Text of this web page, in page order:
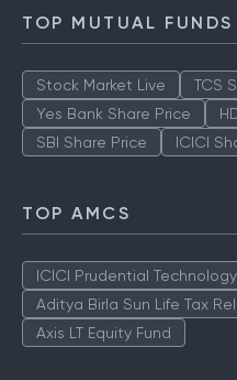
TOP MUTUAL FUNDS
Stock Market Live TCS
Yes Bank Share Price
SBI Share Price
ICICI
TOP AMCS
ICICI Prudential
Aditya Birla Sun Life Tax
Axis LT Equity Fund